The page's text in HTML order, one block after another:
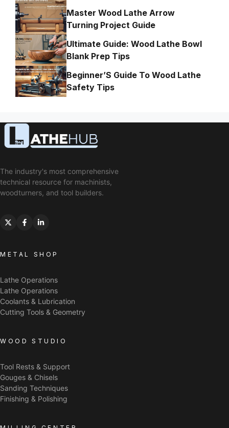
Master Wood Lathe Arrow
Turning Project Guide
Ultimate Guide: Wood Lathe Bowl
Blank Prep Tips
Beginner’S Guide To Wood Lathe
Safety Tips
The industry's most comprehensive
technical resource for machinists,
woodturners, and tool builders.
METAL SHOP
Lathe Operations
Lathe Operations
Coolants & Lubrication
Cutting Tools & Geometry
WOOD STUDIO
Tool Rests & Support
Gouges & Chisels
Sanding Techniques
Finishing & Polishing